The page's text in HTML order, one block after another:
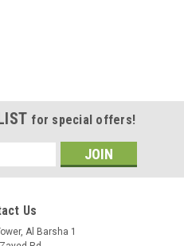
for special offers!
Us
Al Barsha 1